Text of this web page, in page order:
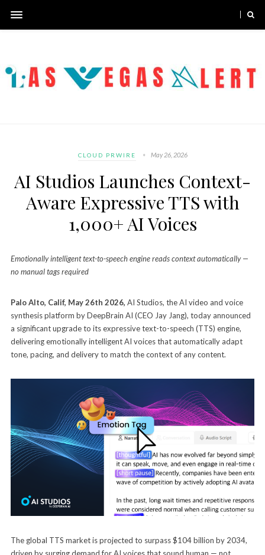
CLOUD PRWIRE May 26, 2026
AI Studios Launches Context-
Aware Expressive TTS with
1,000+ AI Voices
Emotionally intelligent text-to-speech engine reads context automatically —
no manual tags required
Palo Alto, Calif, May 26th 2026, AI Studios, the AI video and voice
synthesis platform by DeepBrain AI (CEO Jay Jang), today announced
a significant upgrade to its expressive text-to-speech (TTS) engine,
delivering emotionally intelligent AI voices that automatically adapt
tone, pacing, and delivery to match the context of any content.
The global TTS market is projected to surpass $104 billion by 2034,